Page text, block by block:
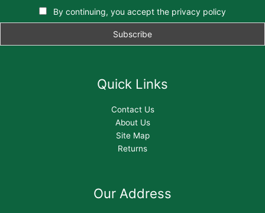
By continuing, you accept the privacy policy
Quick Links
Contact Us
About Us
Site Map
Returns
Our Address